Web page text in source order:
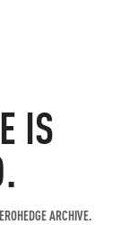
IS
ARCHIVE.